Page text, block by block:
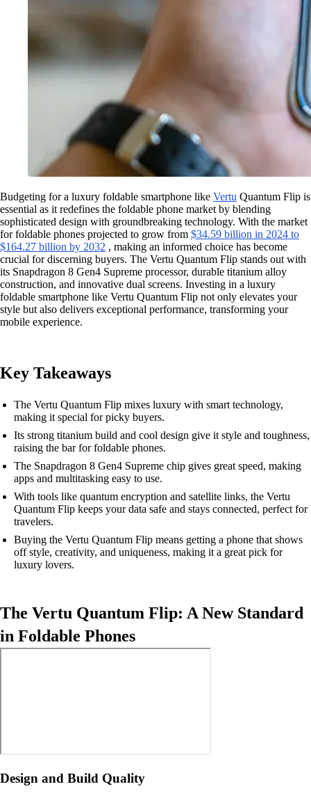
Budgeting for a luxury foldable smartphone like Vertu Quantum Flip is
essential as it redefines the foldable phone market by blending
sophisticated design with groundbreaking technology. With the market
for foldable phones projected to grow from $34.59 billion in 2024 to
$164.27 billion by 2032 , making an informed choice has become
crucial for discerning buyers. The Vertu Quantum Flip stands out with
its Snapdragon 8 Gen4 Supreme processor, durable titanium alloy
construction, and innovative dual screens. Investing in a luxury
foldable smartphone like Vertu Quantum Flip not only elevates your
style but also delivers exceptional performance, transforming your
mobile experience.
Key Takeaways
The Vertu Quantum Flip mixes luxury with smart technology,
making it special for picky buyers.
Its strong titanium build and cool design give it style and toughness,
raising the bar for foldable phones.
The Snapdragon 8 Gen4 Supreme chip gives great speed, making
apps and multitasking easy to use.
With tools like quantum encryption and satellite links, the Vertu
Quantum Flip keeps your data safe and stays connected, perfect for
travelers.
Buying the Vertu Quantum Flip means getting a phone that shows
off style, creativity, and uniqueness, making it a great pick for
luxury lovers.
The Vertu Quantum Flip: A New Standard
in Foldable Phones
Design and Build Quality